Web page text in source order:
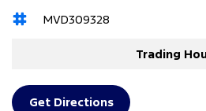
MVD309328
Trading
Get Directions